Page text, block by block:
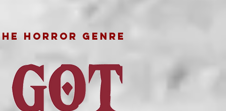
HORROR GENRE